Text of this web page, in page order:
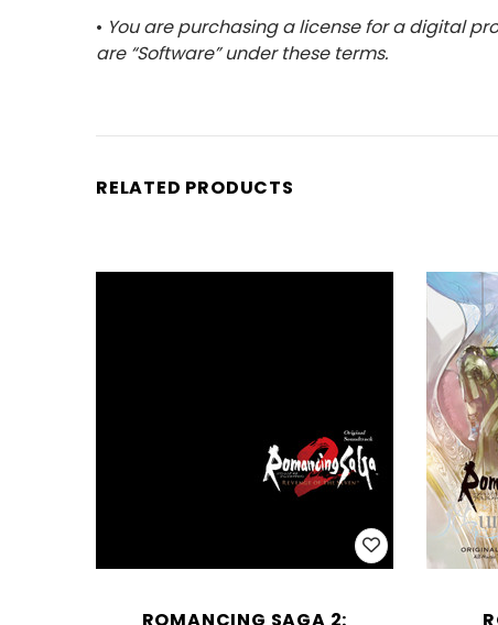
• You are purchasing a license for a digital
are “Software” under these terms.
RELATED PRODUCTS